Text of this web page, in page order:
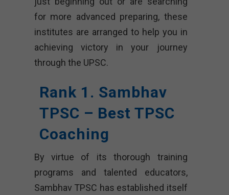
for more advanced preparing, these
institutes are arranged to help you in
achieving victory in your journey
through the UPSC.
Rank 1. Sambhav
TPSC – Best TPSC
Coaching
By virtue of its thorough training
programs and talented educators,
Sambhav TPSC has established itself